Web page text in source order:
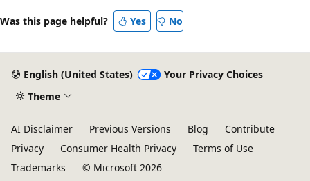
Was this page helpful? Yes No
English (United States)
Your Privacy Choices
Theme
AI Disclaimer Previous Versions Blog
Contribute
Privacy
Consumer Health Privacy
Terms of Use
Trademarks
© Microsoft 2026